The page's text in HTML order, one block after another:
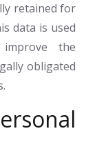
retained for
data is used
the
obligated